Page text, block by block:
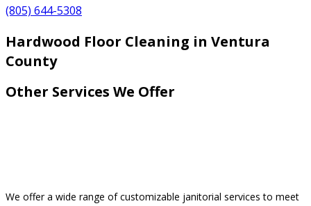
(805) 644-5308
Hardwood Floor Cleaning in Ventura
County
Other Services We Offer
We offer a wide range of customizable janitorial services to meet